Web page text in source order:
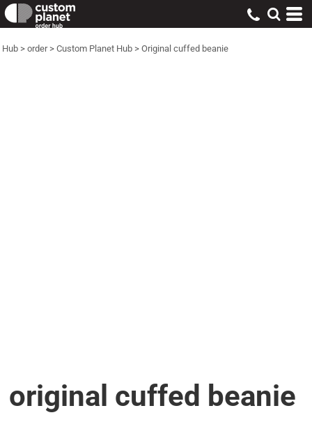
Hub > order > Custom Planet Hub > Original cuffed beanie
original cuffed beanie